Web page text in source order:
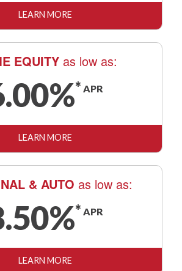
LEARN MORE
EQUITYas low as:
%* APR
LEARN MORE
& AUTO as low as:
%* APR
LEARN MORE